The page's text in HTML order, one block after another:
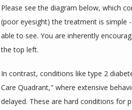
Please see the diagram below, which
(poor eyesight) the treatment is simple
able to see. You are inherently
the top left.
In contrast, conditions like type 2
Care Quadrant," where extensive
delayed. These are hard conditions for